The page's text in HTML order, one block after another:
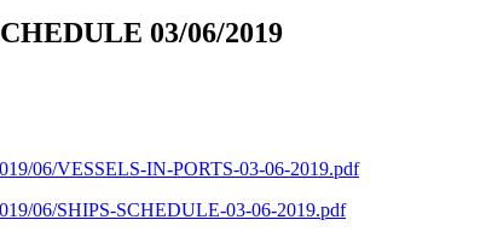
03/06/2019
06/VESSELS-IN-PORTS-03-06-2019.pdf
06/SHIPS-SCHEDULE-03-06-2019.pdf